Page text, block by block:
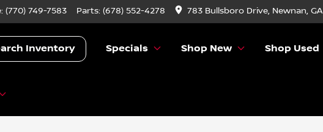
(770) 749-7583 Parts: (678) 552-4278 783 Bullsboro Drive, Newnan, GA
Inventory Specials Shop New Shop Used